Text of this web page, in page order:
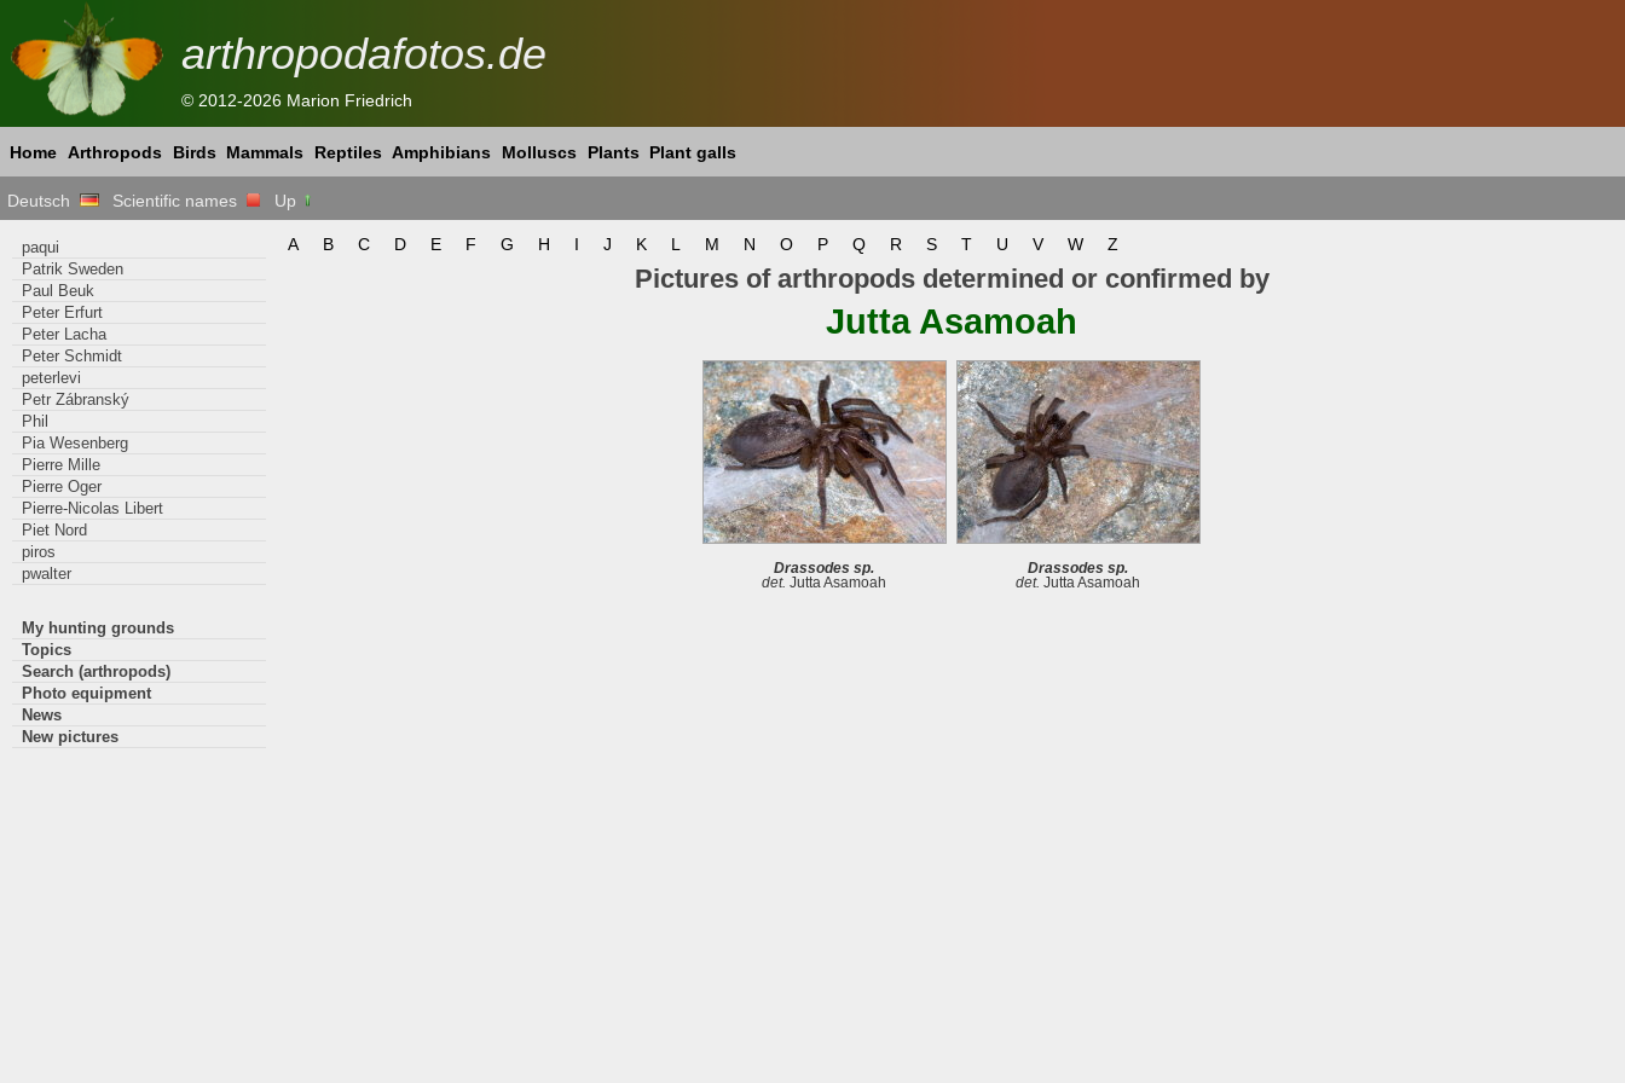
arthropodafotos.de
© 2012-2026 Marion Friedrich
Home Arthropods Birds Mammals Reptiles Amphibians Molluscs Plants Plant galls
Deutsch Scientific names Up
A B C D E F G H I J K L M N O P Q R S T U V W Z
Pictures of arthropods determined or confirmed by
Jutta Asamoah
Drassodes sp.
det. Jutta Asamoah
Drassodes sp.
det. Jutta Asamoah
paqui
Patrik Sweden
Paul Beuk
Peter Erfurt
Peter Lacha
Peter Schmidt
peterlevi
Petr Zábranský
Phil
Pia Wesenberg
Pierre Mille
Pierre Oger
Pierre-Nicolas Libert
Piet Nord
piros
pwalter
My hunting grounds
Topics
Search (arthropods)
Photo equipment
News
New pictures